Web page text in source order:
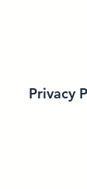
Privacy